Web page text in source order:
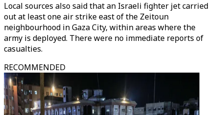
Local sources also said that an Israeli fighter jet carried
out at least one air strike east of the Zeitoun
neighbourhood in Gaza City, within areas where the
army is deployed. There were no immediate reports of
casualties.
RECOMMENDED